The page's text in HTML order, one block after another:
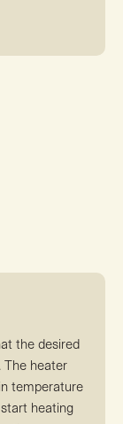
the desired
The heater
temperature
heating